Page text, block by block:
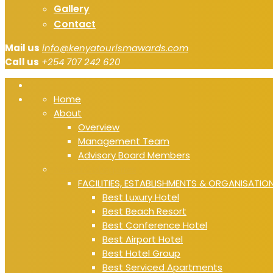
Gallery
Contact
Mail us info@kenyatourismawards.com
Call us +254 707 242 620
Home
About
Overview
Management Team
Advisory Board Members
FACILITIES, ESTABLISHMENTS &
Best Luxury Hotel
Best Beach Resort
Best Conference Hotel
Best Airport Hotel
Best Hotel Group
Best Serviced Apartments